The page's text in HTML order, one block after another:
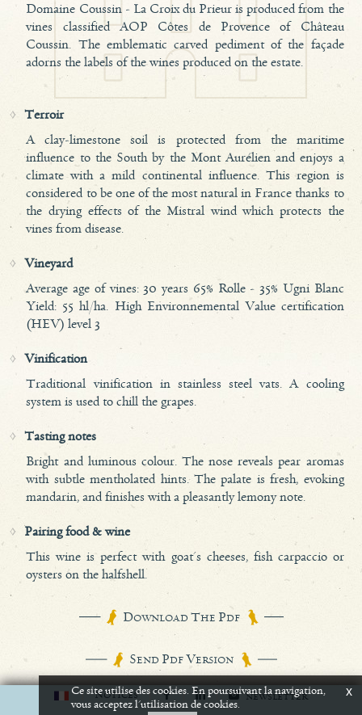
Domaine Coussin - La Croix du Prieur is produced from the
vines classified AOP Côtes de Provence of Château
Coussin. The emblematic carved pediment of the façade
adorns the labels of the wines produced on the estate.
Terroir
A clay-limestone soil is protected from the maritime
influence to the South by the Mont Aurélien and enjoys a
climate with a mild continental influence. This region is
considered to be one of the most natural in France thanks to
the drying effects of the Mistral wind which protects the
vines from disease.
Vineyard
Average age of vines: 30 years 65% Rolle - 35% Ugni Blanc
Yield: 55 hl/ha. High Environnemental Value certification
(HEV) level 3
Vinification
Traditional vinification in stainless steel vats. A cooling
system is used to chill the grapes.
Tasting notes
Bright and luminous colour. The nose reveals pear aromas
with subtle mentholated hints. The palate is fresh, evoking
mandarin, and finishes with a pleasantly lemony note.
Pairing food & wine
This wine is perfect with goat's cheeses, fish carpaccio or
oysters on the halfshell.
DOWNLOAD THE PDF
SEND PDF VERSION
NOTICES NEWSLETTER
Ce site utilise des cookies. En poursuivant la navigation,
vous acceptez l'utilisation de cookies.
x